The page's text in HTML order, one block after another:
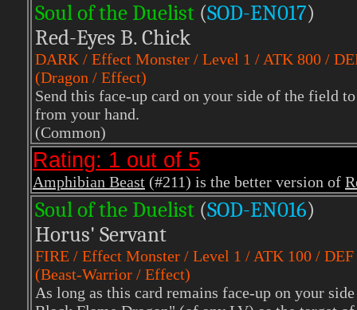
Soul of the Duelist (SOD-EN017)
Red-Eyes B. Chick
DARK / Effect Monster / Level 1 / ATK 800 /
(Dragon / Effect)
Send this face-up card on your side of the field
from your hand.
(Common)
Rating: 1 out of 5
Amphibian Beast (#211) is the better version of
Soul of the Duelist (SOD-EN016)
Horus' Servant
FIRE / Effect Monster / Level 1 / ATK 100 / DEF
(Beast-Warrior / Effect)
As long as this card remains face-up on your